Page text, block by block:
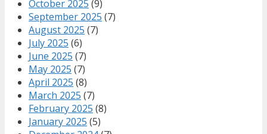
October 2025 (9)
September 2025 (7)
August 2025 (7)
July 2025 (6)
June 2025 (7)
May 2025 (7)
April 2025 (8)
March 2025 (7)
February 2025 (8)
January 2025 (5)